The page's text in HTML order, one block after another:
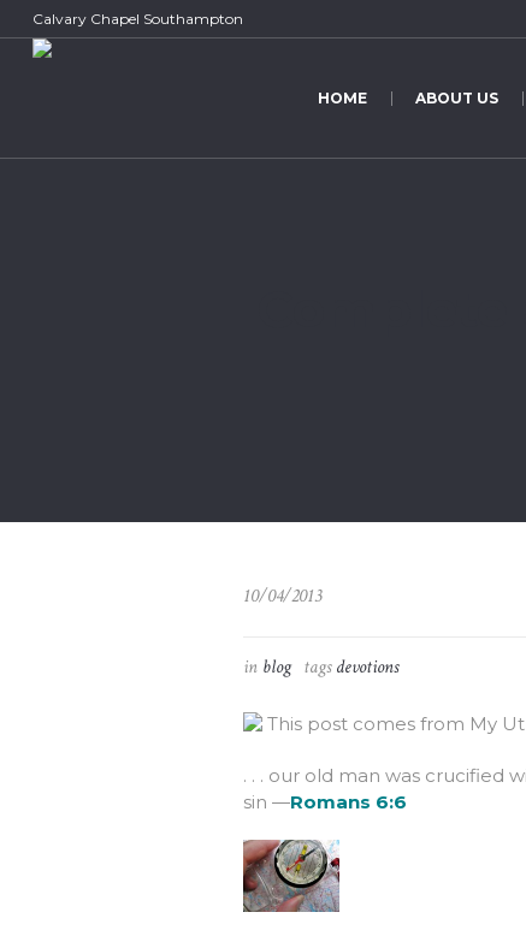
Calvary Chapel Southampton
HOME ABOUT US
10/04/2013
in blog tagsdevotions
This post comes from My
. . . our old man was crucified
sin —Romans 6:6